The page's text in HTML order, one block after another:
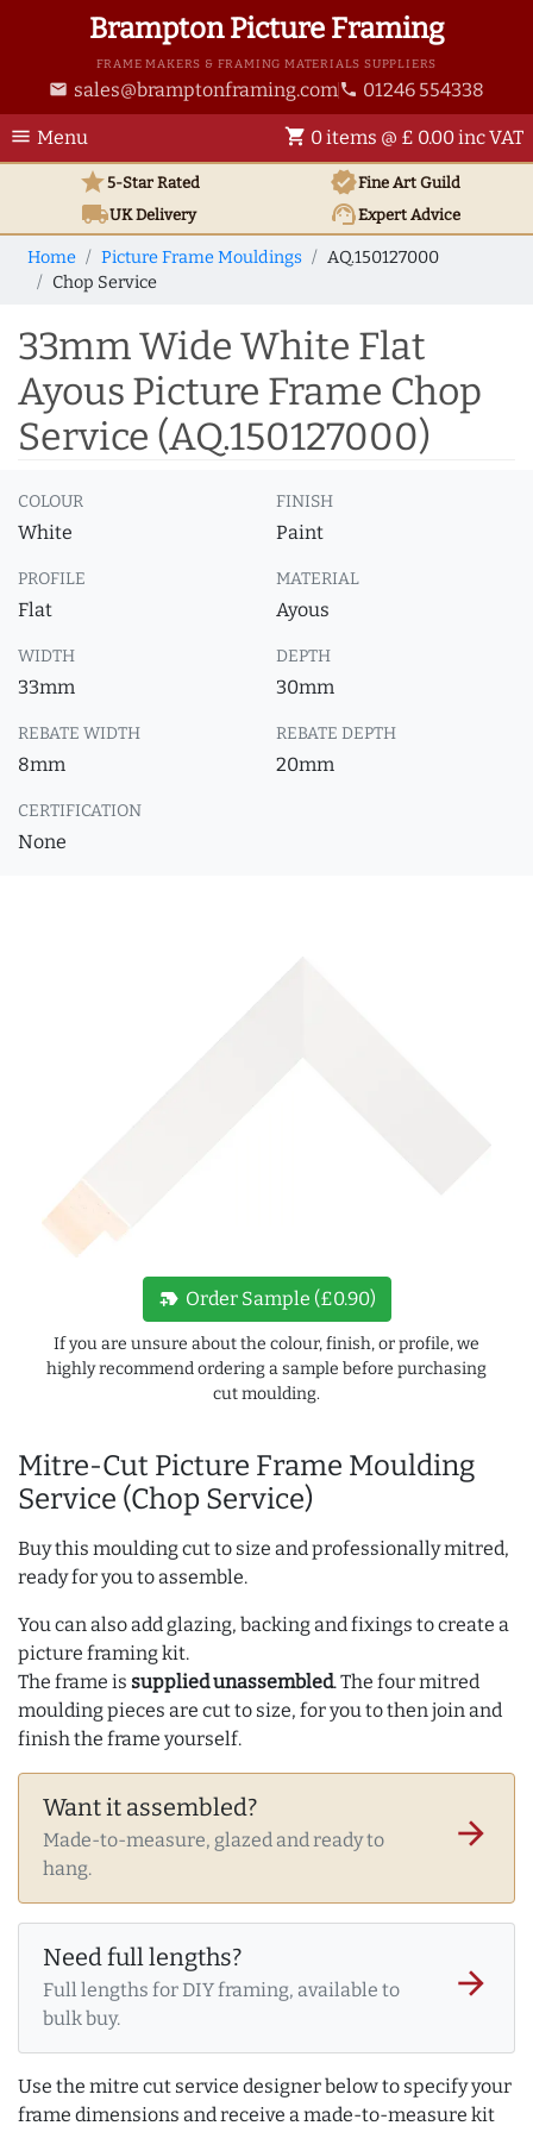
Brampton Picture Framing
FRAME MAKERS & FRAMING MATERIALS SUPPLIERS
email sales@bramptonframing.com phone 01246 554338
menu Menu shopping_cart 0 items @ £ 0.00 inc VAT
star5-Star Rated verifiedFine Art Guild
local_shippingUKDelivery support_agentExpert Advice
Home Picture Frame Mouldings
AQ.150127000
Chop Service
33mm Wide White Flat
Ayous Picture Frame Chop
Service (AQ.150127000)
COLOUR
White
FINISH
Paint
PROFILE
Flat
MATERIAL
Ayous
WIDTH
33mm
DEPTH
30mm
REBATE WIDTH
8mm
REBATE DEPTH
20mm
CERTIFICATION
None
Mitre-Cut Picture Frame Moulding
Service (Chop Service)
Buy this moulding cut to size and professionally mitred,
ready for you to assemble.
You can also add glazing, backing and fixings to create a
picture framing kit.
The frame is supplied unassembled. The four mitred
moulding pieces are cut to size, for you to then join and
finish the frame yourself.
Want it assembled?
Made-to-measure, glazed and ready to
hang.
arrow_forward
Need full lengths?
Full lengths for DIY framing, available to
bulk buy.
arrow_forward
Use the mitre cut service designer below to specify your
frame dimensions and receive a made-to-measure kit
new_label Order Sample (£0.90)
If you are unsure about the colour, finish, or profile, we
highly recommend ordering a sample before purchasing
cut moulding.